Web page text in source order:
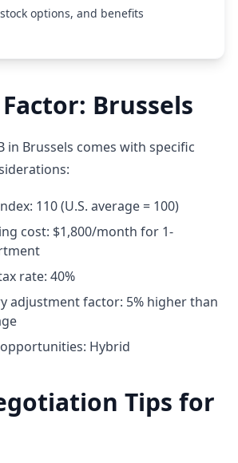
options, and benefits
Brussels
in Brussels comes with specific
110 (U.S. average = 100)
cost: $1,800/month for 1-
rate: 40%
adjustment factor: 5% higher than
Hybrid
Tips for